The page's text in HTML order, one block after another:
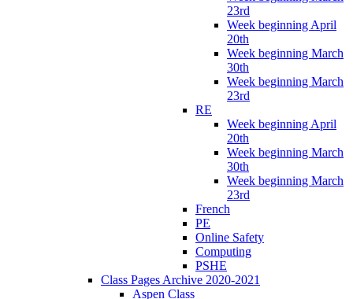
23rd
Week beginning April
20th
Week beginning March
30th
Week beginning March
23rd
RE
Week beginning April
20th
Week beginning March
30th
Week beginning March
23rd
French
PE
Online Safety
Computing
PSHE
Class Pages Archive 2020-2021
Aspen Class